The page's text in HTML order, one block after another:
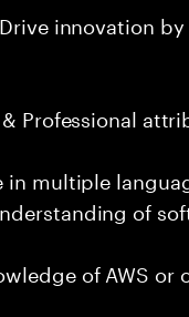
innovation
Professional
in multiple
of
of AWS